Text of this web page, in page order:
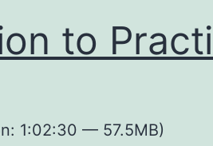
to
1:02:30 — 57.5MB)